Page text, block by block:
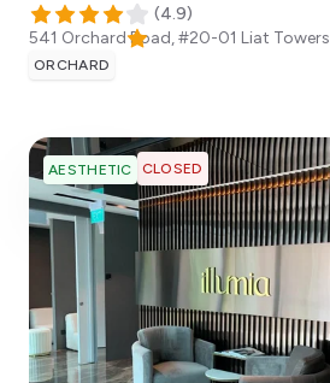
(4.9)
541 Orchard Road, #20-01 Liat Towers
ORCHARD
AESTHETIC CLOSED